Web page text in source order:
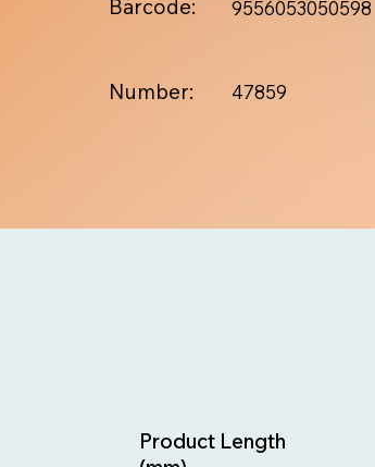
47859
Number:
9556053050598
Barcode:
Product Length